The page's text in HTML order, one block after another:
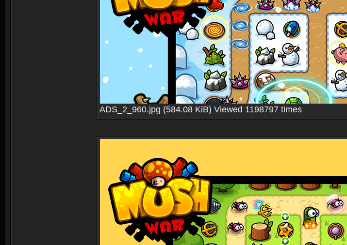
ADS_2_960.jpg (584.08 KiB) Viewed 1198797 times